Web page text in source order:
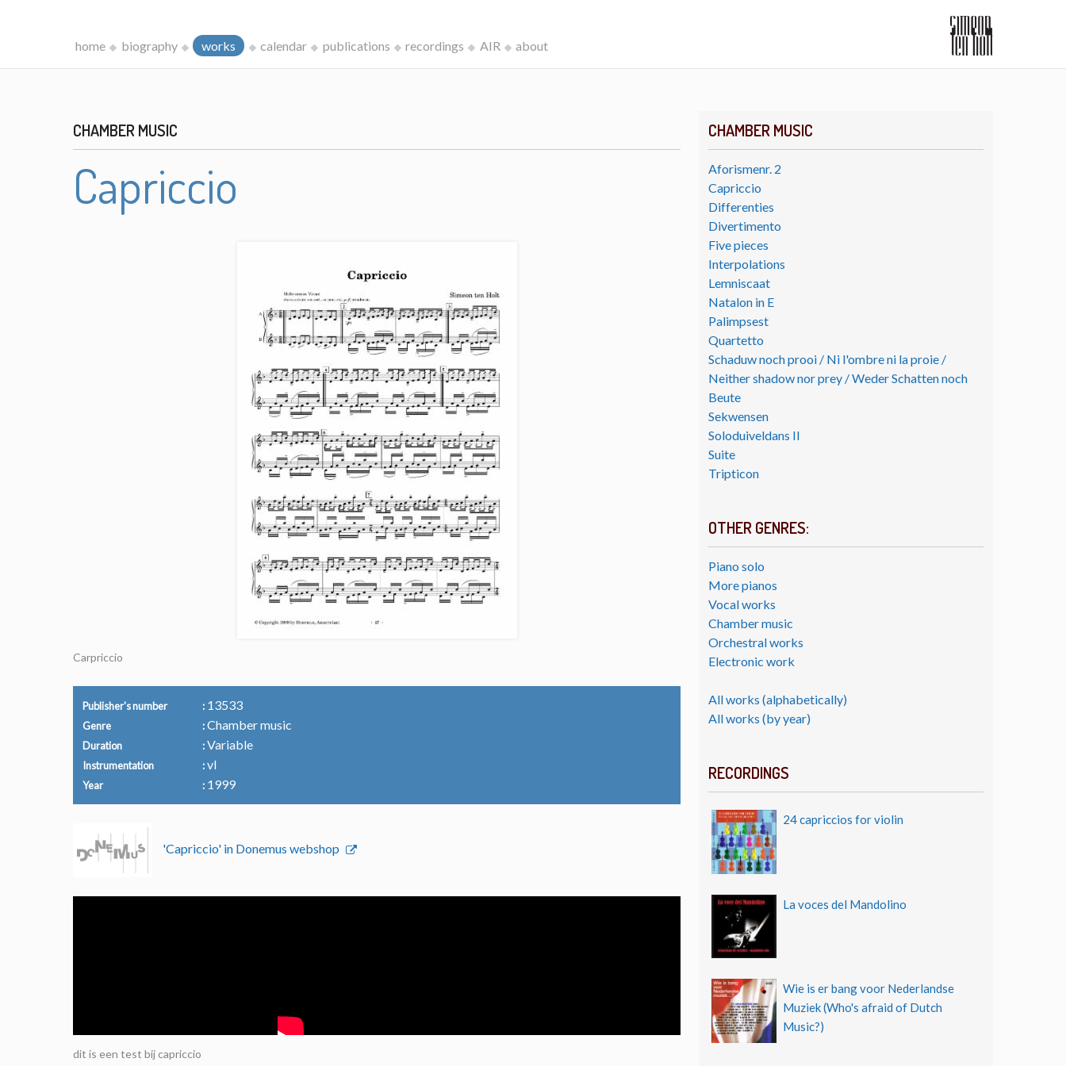
home biography works calendar publications recordings AIR about
CHAMBER MUSIC
Aforismenr. 2
Capriccio
Differenties
Divertimento
Five pieces
Interpolations
Lemniscaat
Natalon in E
Palimpsest
Quartetto
Schaduw noch prooi / Ni l'ombre ni la proie /
Neither shadow nor prey / Weder Schatten noch
Beute
Sekwensen
Soloduiveldans II
Suite
Tripticon
OTHER GENRES:
Piano solo
More pianos
Vocal works
Chamber music
Orchestral works
Electronic work
All works (alphabetically)
All works (by year)
RECORDINGS
24 capriccios for violin
La voces del Mandolino
Wie is er bang voor Nederlandse
Muziek (Who's afraid of Dutch
Music?)
CHAMBER MUSIC
Capriccio
Carpriccio
Publisher's number 13533
Genre Chamber music
Duration Variable
Instrumentation vl
Year 1999
'Capriccio' in Donemus webshop
dit is een test bij capriccio